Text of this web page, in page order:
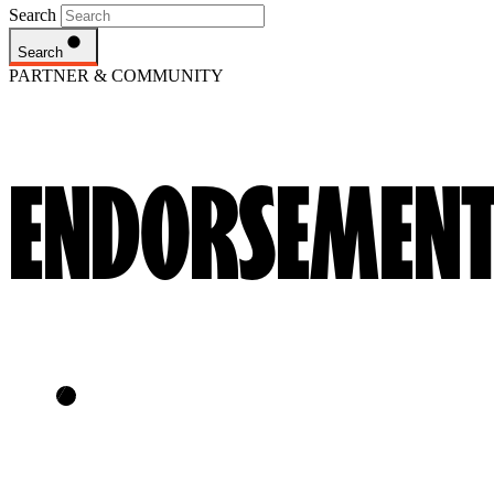
Search
Search
PARTNER & COMMUNITY